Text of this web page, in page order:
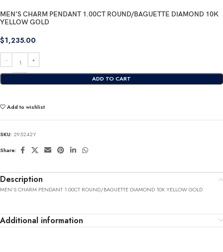
MEN’S CHARM PENDANT 1.00CT ROUND/BAGUETTE DIAMOND 10K
YELLOW GOLD
$1,235.00
ADD TO CART
Add to wishlist
SKU: 295242Y
Share:
Description
MEN’S CHARM PENDANT 1.00CT ROUND/BAGUETTE DIAMOND 10K YELLOW GOLD
Additional information